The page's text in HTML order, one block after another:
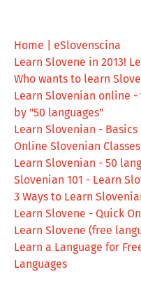
Home | eSlovenscina
Learn Slovene in 2013!
Who wants to learn
Learn Slovenian online -
by "50 languages"
Learn Slovenian - Basics
Online Slovenian
Learn Slovenian - 50
Slovenian 101 - Learn
3 Ways to Learn
Learn Slovene - Quick
Learn Slovene (free
Learn a Language for
Languages